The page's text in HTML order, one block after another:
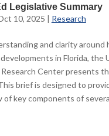
Legislative Summary
10, 2025 | Research
and clarity around
in Florida, the
Center presents
brief is designed to
of key components of